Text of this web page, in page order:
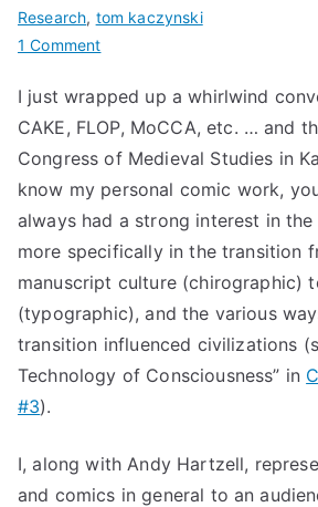
Research, tom kaczynski
1 Commenton
Cartooning
I just wrapped up a whirlwind
CAKE, FLOP, MoCCA, etc. … and
Congress of Medieval Studies in
know my personal comic work,
always had a strong interest in the
more specifically in the transition
manuscript culture (chirographic)
(typographic), and the various
transition influenced civilizations
Technology of Consciousness” in
#3).
I, along with Andy Hartzell,
and comics in general to an